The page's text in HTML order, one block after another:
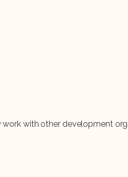
with other development